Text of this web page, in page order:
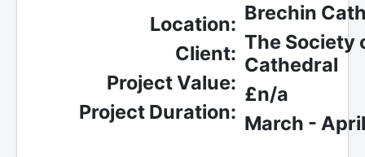
Location:
Client:
Project Value:
Project Duration:
Brechin
The Society
Cathedral
£n/a
March -